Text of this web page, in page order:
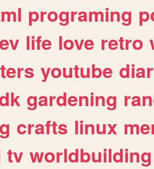
programing
life love retro
youtube
gardening
crafts linux
tv worldbuilding